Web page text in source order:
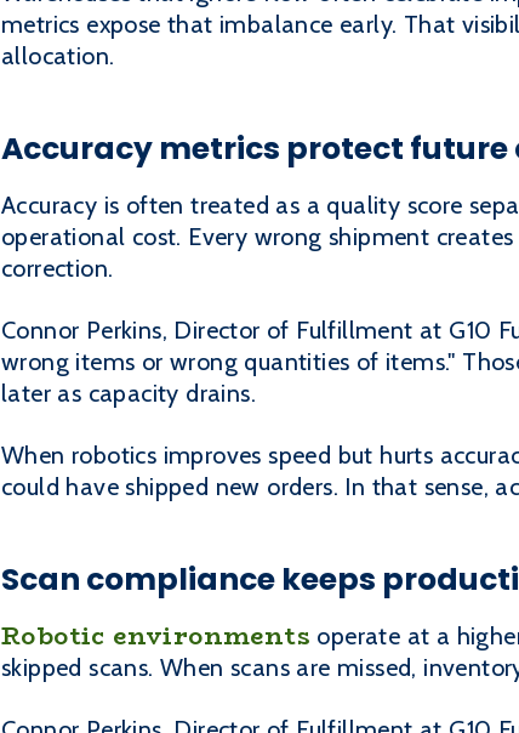
metrics expose that imbalance early. That
allocation.
Accuracy metrics protect
Accuracy is often treated as a quality score
operational cost. Every wrong shipment
correction.
Connor Perkins, Director of Fulfillment at G10
wrong items or wrong quantities of items."
later as capacity drains.
When robotics improves speed but hurts
could have shipped new orders. In that sense,
Scan compliance keeps
Robotic environments operate at a
skipped scans. When scans are missed,